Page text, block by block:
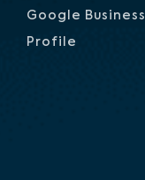
Google Business
Profile